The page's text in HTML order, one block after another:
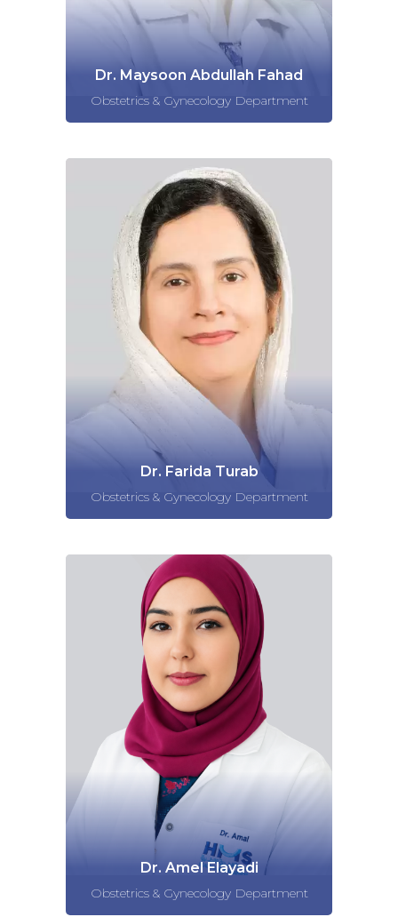
Dr. Maysoon Abdullah Fahad
Obstetrics & Gynecology Department
Dr. Farida Turab
Obstetrics & Gynecology Department
Dr. Amel Elayadi
Obstetrics & Gynecology Department